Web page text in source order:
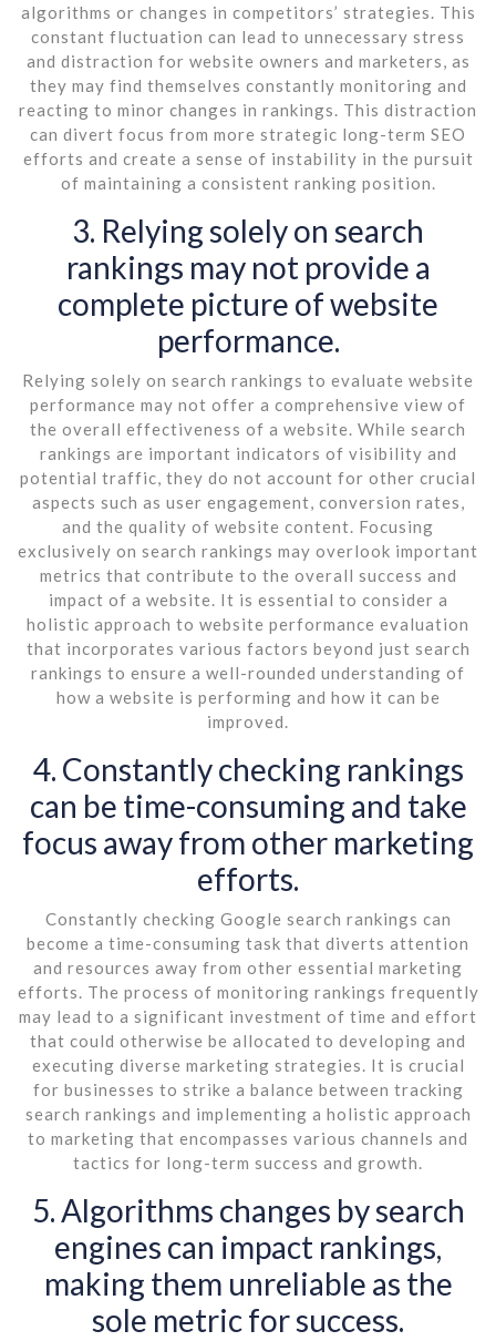
algorithms or changes in competitors’ strategies. This
constant fluctuation can lead to unnecessary stress
and distraction for website owners and marketers, as
they may find themselves constantly monitoring and
reacting to minor changes in rankings. This distraction
can divert focus from more strategic long-term SEO
efforts and create a sense of instability in the pursuit
of maintaining a consistent ranking position.
3. Relying solely on search
rankings may not provide a
complete picture of website
performance.
Relying solely on search rankings to evaluate website
performance may not offer a comprehensive view of
the overall effectiveness of a website. While search
rankings are important indicators of visibility and
potential traffic, they do not account for other crucial
aspects such as user engagement, conversion rates,
and the quality of website content. Focusing
exclusively on search rankings may overlook important
metrics that contribute to the overall success and
impact of a website. It is essential to consider a
holistic approach to website performance evaluation
that incorporates various factors beyond just search
rankings to ensure a well-rounded understanding of
how a website is performing and how it can be
improved.
4. Constantly checking rankings
can be time-consuming and take
focus away from other marketing
efforts.
Constantly checking Google search rankings can
become a time-consuming task that diverts attention
and resources away from other essential marketing
efforts. The process of monitoring rankings frequently
may lead to a significant investment of time and effort
that could otherwise be allocated to developing and
executing diverse marketing strategies. It is crucial
for businesses to strike a balance between tracking
search rankings and implementing a holistic approach
to marketing that encompasses various channels and
tactics for long-term success and growth.
5. Algorithms changes by search
engines can impact rankings,
making them unreliable as the
sole metric for success.